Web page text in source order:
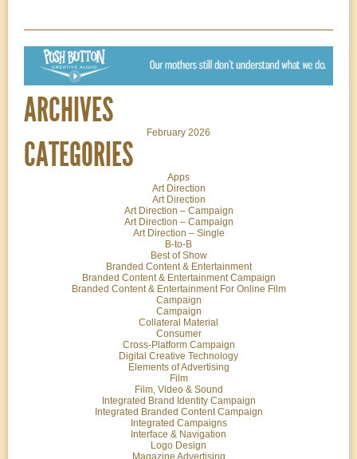
ARCHIVES
February 2026
CATEGORIES
Apps
Art Direction
Art Direction
Art Direction – Campaign
Art Direction – Campaign
Art Direction – Single
B-to-B
Best of Show
Branded Content & Entertainment
Branded Content & Entertainment Campaign
Branded Content & Entertainment For Online Film
Campaign
Campaign
Collateral Material
Consumer
Cross-Platform Campaign
Digital Creative Technology
Elements of Advertising
Film
Film, Video & Sound
Integrated Brand Identity Campaign
Integrated Branded Content Campaign
Integrated Campaigns
Interface & Navigation
Logo Design